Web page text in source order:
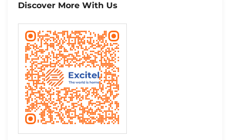
Discover More With Us